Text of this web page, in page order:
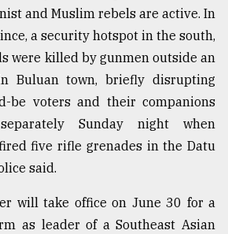
and Muslim rebels are active. In
a security hotspot in the south,
were killed by gunmen outside an
Buluan town, briefly disrupting
be voters and their companions
Sunday night when
five rifle grenades in the Datu
said.
will take office on June 30 for a
as leader of a Southeast Asian